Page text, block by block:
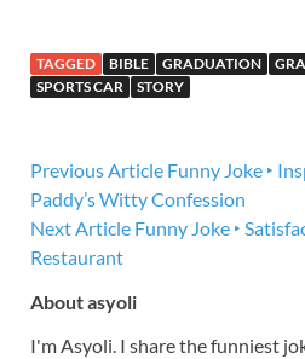
TAGGED BIBLE GRADUATION
SPORTS CAR
STORY
Previous Article Funny Joke ‣
Paddy’s Witty Confession
Next Article Funny Joke ‣
Restaurant
About asyoli
I'm Asyoli. I share the funniest